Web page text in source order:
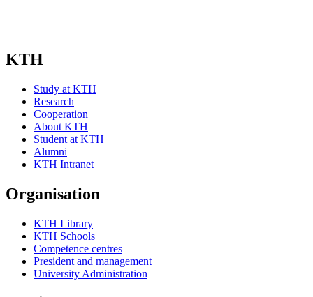
KTH
Study at KTH
Research
Cooperation
About KTH
Student at KTH
Alumni
KTH Intranet
Organisation
KTH Library
KTH Schools
Competence centres
President and management
University Administration